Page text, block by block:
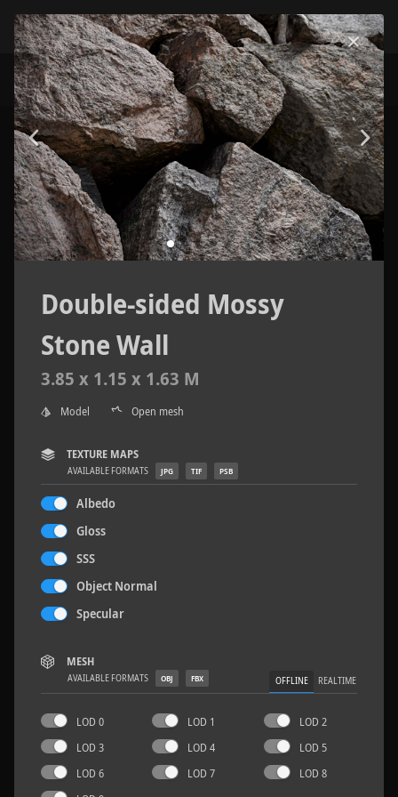
Sloppy Blocks 2
Double-sided Mossy
Stone Wall
3.85 x 1.15 x 1.63 M
Model Open mesh
TEXTURE MAPS
AVAILABLE FORMATS JPG TIF PSB
Albedo
Gloss
SSS
Object Normal
Specular
MESH
AVAILABLE FORMATS OBJ FBX OFFLINE REALTIME
LOD 0 LOD 1
LOD 2
LOD 3
LOD 4
LOD 5
LOD 6
LOD 7
LOD 8